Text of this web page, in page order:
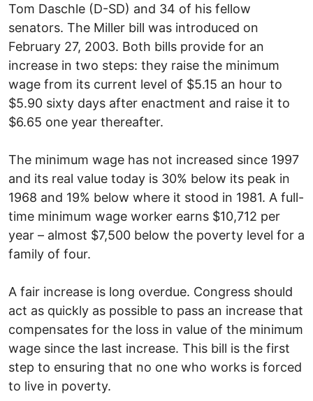
Tom Daschle (D-SD) and 34 of his fellow
senators. The Miller bill was introduced on
February 27, 2003. Both bills provide for an
increase in two steps: they raise the minimum
wage from its current level of $5.15 an hour to
$5.90 sixty days after enactment and raise it to
$6.65 one year thereafter.
The minimum wage has not increased since 1997
and its real value today is 30% below its peak in
1968 and 19% below where it stood in 1981. A full-
time minimum wage worker earns $10,712 per
year – almost $7,500 below the poverty level for a
family of four.
A fair increase is long overdue. Congress should
act as quickly as possible to pass an increase that
compensates for the loss in value of the minimum
wage since the last increase. This bill is the first
step to ensuring that no one who works is forced
to live in poverty.